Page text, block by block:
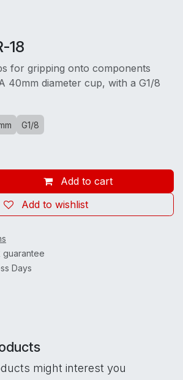
18
for gripping onto components
40mm diameter cup, with a G1/8
G1/8
Add to cart
Add to wishlist
Days
might interest you